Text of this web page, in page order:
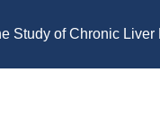
Study of Chronic Liver